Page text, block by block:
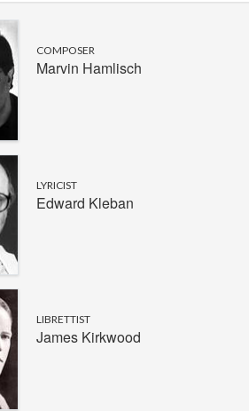
COMPOSER
Marvin Hamlisch
LYRICIST
Edward Kleban
LIBRETTIST
James Kirkwood